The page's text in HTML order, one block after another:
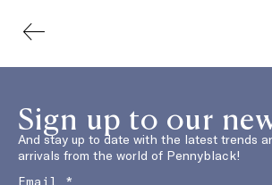
Sign up to our
And stay up to date with the latest trends
arrivals from the world of Pennyblack!